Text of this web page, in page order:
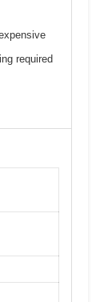
required